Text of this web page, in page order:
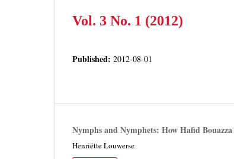
Vol. 3 No. 1 (2012)
Published: 2012-08-01
Nymphs and Nymphets: How Hafid
Henriëtte Louwerse